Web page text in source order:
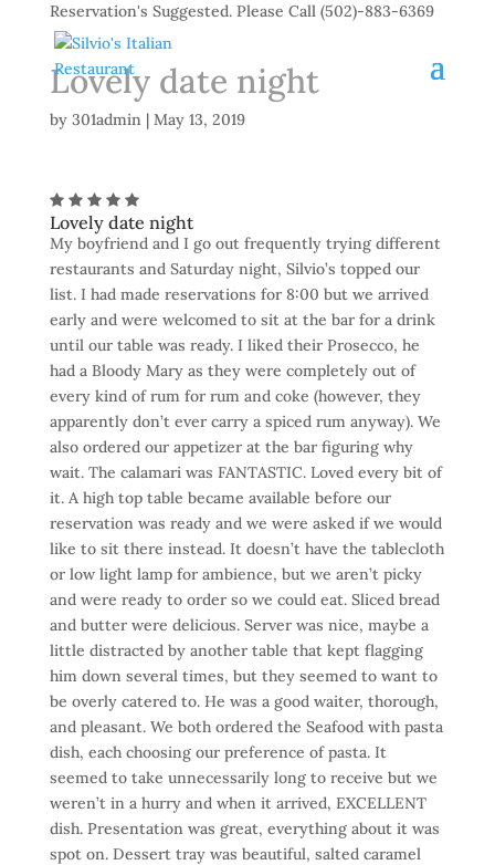
Reservation's Suggested. Please Call (502)-883-6369
Lovely date night
by 301admin| May 13, 2019
Lovely date night
My boyfriend and I go out frequently trying different
restaurants and Saturday night, Silvio’s topped our
list. I had made reservations for 8:00 but we arrived
early and were welcomed to sit at the bar for a drink
until our table was ready. I liked their Prosecco, he
had a Bloody Mary as they were completely out of
every kind of rum for rum and coke (however, they
apparently don’t ever carry a spiced rum anyway). We
also ordered our appetizer at the bar figuring why
wait. The calamari was FANTASTIC. Loved every bit of
it. A high top table became available before our
reservation was ready and we were asked if we would
like to sit there instead. It doesn’t have the tablecloth
or low light lamp for ambience, but we aren’t picky
and were ready to order so we could eat. Sliced bread
and butter were delicious. Server was nice, maybe a
little distracted by another table that kept flagging
him down several times, but they seemed to want to
be overly catered to. He was a good waiter, thorough,
and pleasant. We both ordered the Seafood with pasta
dish, each choosing our preference of pasta. It
seemed to take unnecessarily long to receive but we
weren’t in a hurry and when it arrived, EXCELLENT
dish. Presentation was great, everything about it was
spot on. Dessert tray was beautiful, salted caramel